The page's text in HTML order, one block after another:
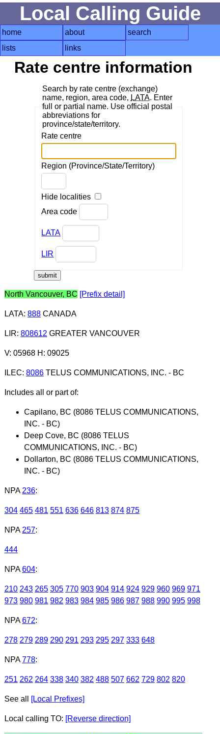
Local Calling Guide
home about
search
lists
links
Rate centre information
Search by rate centre (exchange)
name, region, area code, LATA. Enter
full or partial name. Use official postal
abbreviations for
province/state/territory.
Rate centre
Region (Province/State/Territory)
Hide localities
Area code
LATA
LIR
North Vancouver, BC [Prefix detail]
LATA: 888CANADA
LIR: 808612 GREATER VANCOUVER
V: 05968 H: 09025
ILEC: 8086TELUS COMMUNICATIONS, INC. - BC
Includes all or part of:
Capilano, BC (8086 TELUS COMMUNICATIONS,
INC. - BC)
Deep Cove, BC (8086 TELUS
COMMUNICATIONS, INC. - BC)
Dollarton, BC (8086 TELUS COMMUNICATIONS,
INC. - BC)
NPA 236:
304 465 481 551 636 646 813 874 875
NPA 257:
444
NPA 604:
210 243 265 305 770 903 904 914 924 929 960 969 971
973 980 981 982 983 984 985 986 987 988 990 995 998
NPA 672:
278 279 289 290 291 293 295 297 333 648
NPA 778:
251 262 264 338 340 382 488 507 662 729 802 820
See all [Local Prefixes]
Local calling TO: [Reverse direction]